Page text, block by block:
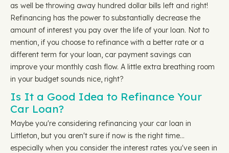
as well be throwing away hundred dollar bills left and right!
Refinancing has the power to substantially decrease the
amount of interest you pay over the life of your loan. Not to
mention, if you choose to refinance with a better rate or a
different term for your loan, car payment savings can
improve your monthly cash flow. A little extra breathing room
in your budget sounds nice, right?
Is It a Good Idea to Refinance Your
Car Loan?
Maybe you're considering refinancing your car loan in
Littleton, but you aren't sure if now is the right time…
especially when you consider the interest rates you've seen in